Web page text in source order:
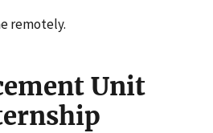
remotely.
Unit